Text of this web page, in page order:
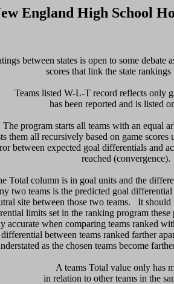
England High School
between states is open to some debate
scores that link the state rankings
Teams listed W-L-T record reflects only
has been reported and is listed
The program starts all teams with an equal
them all recursively based on game
between expected goal differentials and
reached (convergence).
Total column is in goal units and the
two teams is the predicted goal
site between those two teams.   It
limits set in the ranking program
accurate when comparing teams ranked
between teams ranked farther
as the chosen teams become
A teams Total value only has
in relation to other teams in the